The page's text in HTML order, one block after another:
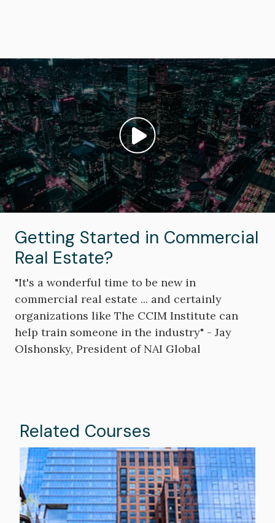
Image
Play video: ""
Getting Started in Commercial
Real Estate?
"It's a wonderful time to be new in
commercial real estate ... and certainly
organizations like The CCIM Institute can
help train someone in the industry" - Jay
Olshonsky, President of NAI Global
Related Courses
Image